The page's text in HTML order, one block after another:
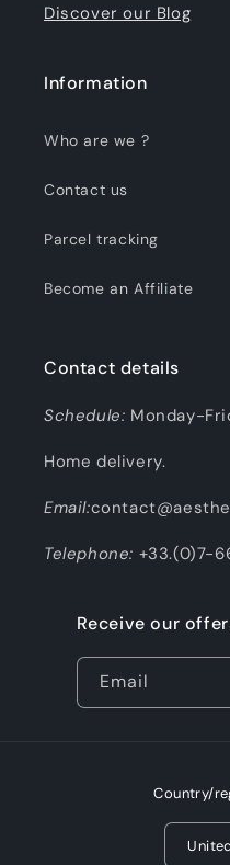
Discover our Blog
Information
Who are we ?
Contact us
Parcel tracking
Become an Affiliate
Contact details
Schedule: Monday-
Home delivery.
Email:
Telephone: +33.(0)7-
Receive our
Email
Country/